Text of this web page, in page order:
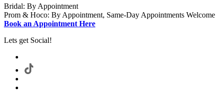
Bridal: By Appointment
Prom & Hoco: By Appointment, Same-Day Appointments Welcome
Book an Appointment Here
Lets get Social!